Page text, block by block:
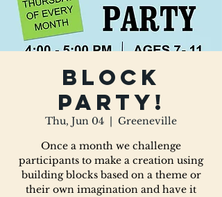
Block
Party!
Thu, Jun 04
  |
Greeneville
Once a month we challenge
participants to make a creation using
building blocks based on a theme or
their own imagination and have it